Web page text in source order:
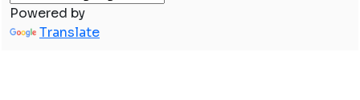
Powered by
Translate